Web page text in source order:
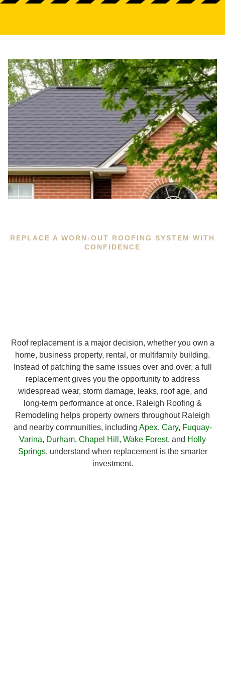
REPLACE A WORN-OUT ROOFING SYSTEM WITH
CONFIDENCE
Roof replacement is a major decision, whether you own a
home, business property, rental, or multifamily building.
Instead of patching the same issues over and over, a full
replacement gives you the opportunity to address
widespread wear, storm damage, leaks, roof age, and
long-term performance at once. Raleigh Roofing &
Remodeling helps property owners throughout Raleigh
and nearby communities, including Apex, Cary, Fuquay-
Varina, Durham, Chapel Hill , Wake Forest, and Holly
Springs, understand when replacement is the smarter
investment.